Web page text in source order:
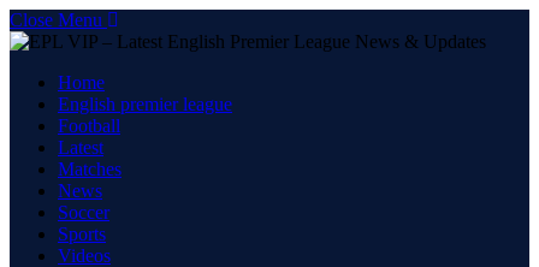
Close Menu
Home
English premier league
Football
Latest
Matches
News
Soccer
Sports
Videos